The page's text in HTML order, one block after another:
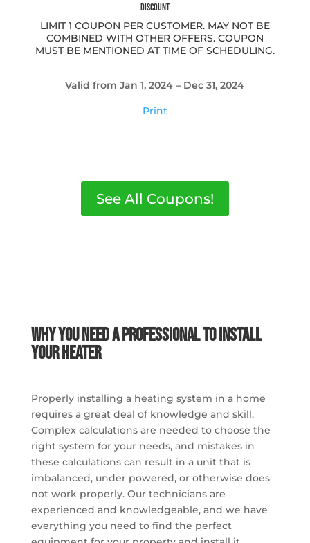
DISCOUNT
LIMIT 1 COUPON PER CUSTOMER. MAY NOT BE
COMBINED WITH OTHER OFFERS. COUPON
MUST BE MENTIONED AT TIME OF SCHEDULING.
Valid from Jan 1, 2024 – Dec 31, 2024
Print
See All Coupons!
Why You Need a Professional to Install
Your Heater
Properly installing a heating system in a home
requires a great deal of knowledge and skill.
Complex calculations are needed to choose the
right system for your needs, and mistakes in
these calculations can result in a unit that is
imbalanced, under powered, or otherwise does
not work properly. Our technicians are
experienced and knowledgeable, and we have
everything you need to find the perfect